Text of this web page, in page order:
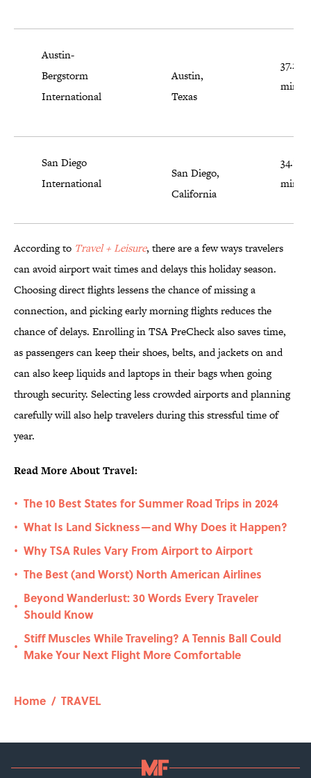
Austin-
Bergstorm
International
Austin,
Texas
37.2
San Diego
International
San Diego,
California
34.1
According to Travel + Leisure, there are a few ways travelers
can avoid airport wait times and delays this holiday season.
Choosing direct flights lessens the chance of missing a
connection, and picking early morning flights reduces the
chance of delays. Enrolling in TSA PreCheck also saves time,
as passengers can keep their shoes, belts, and jackets on and
can also keep liquids and laptops in their bags when going
through security. Selecting less crowded airports and planning
carefully will also help travelers during this stressful time of
year.
Read More About Travel:
• The 10 Best States for Summer Road Trips in 2024
• What Is Land Sickness—and Why Does it Happen?
• Why TSA Rules Vary From Airport to Airport
• The Best (and Worst) North American Airlines
•
Beyond Wanderlust: 30 Words Every Traveler
Should Know
•
Stiff Muscles While Traveling? A Tennis Ball Could
Make Your Next Flight More Comfortable
Home / TRAVEL